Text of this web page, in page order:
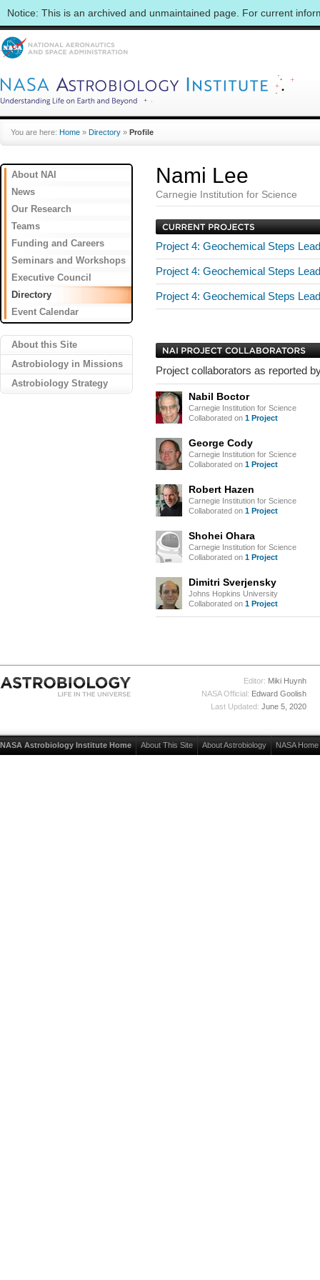
Notice: This is an archived and unmaintained page. For current
You are here: Home » Directory » Profile
About NAI
News
Our Research
Teams
Funding and Careers
Seminars and Workshops
Executive Council
Directory
Event Calendar
About this Site
Astrobiology in Missions
Astrobiology Strategy
Nami Lee
Carnegie Institution for Science
Project 4: Geochemical Steps
Project 4: Geochemical Steps
Project 4: Geochemical Steps
Project collaborators as reported
Nabil Boctor
Carnegie Institution for Science
Collaborated on 1 Project
George Cody
Carnegie Institution for Science
Collaborated on 1 Project
Robert Hazen
Carnegie Institution for Science
Collaborated on 1 Project
Shohei Ohara
Carnegie Institution for Science
Collaborated on 1 Project
Dimitri Sverjensky
Johns Hopkins University
Collaborated on 1 Project
Editor: Miki Huynh
NASA Official: Edward Goolish
Last Updated: June 5, 2020
NASA Astrobiology Institute Home About This Site About Astrobiology NASA Home